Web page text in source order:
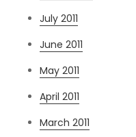
July 2011
June 2011
May 2011
April 2011
March 2011